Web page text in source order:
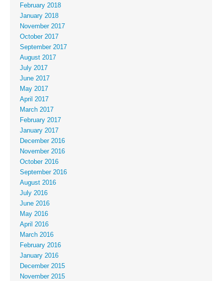
February 2018
January 2018
November 2017
October 2017
September 2017
August 2017
July 2017
June 2017
May 2017
April 2017
March 2017
February 2017
January 2017
December 2016
November 2016
October 2016
September 2016
August 2016
July 2016
June 2016
May 2016
April 2016
March 2016
February 2016
January 2016
December 2015
November 2015